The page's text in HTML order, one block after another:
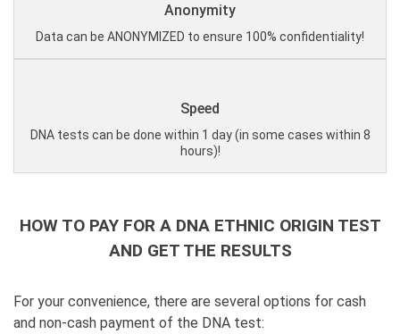
Anonymity
Data can be ANONYMIZED to ensure 100% confidentiality!
Speed
DNA tests can be done within 1 day (in some cases within 8
hours)!
HOW TO PAY FOR A DNA ETHNIC ORIGIN TEST
AND GET THE RESULTS
For your convenience, there are several options for cash
and non-cash payment of the DNA test: